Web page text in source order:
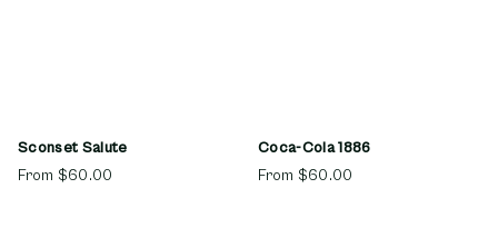
Sconset Salute
From $60.00
Coca-Cola 1886
From $60.00